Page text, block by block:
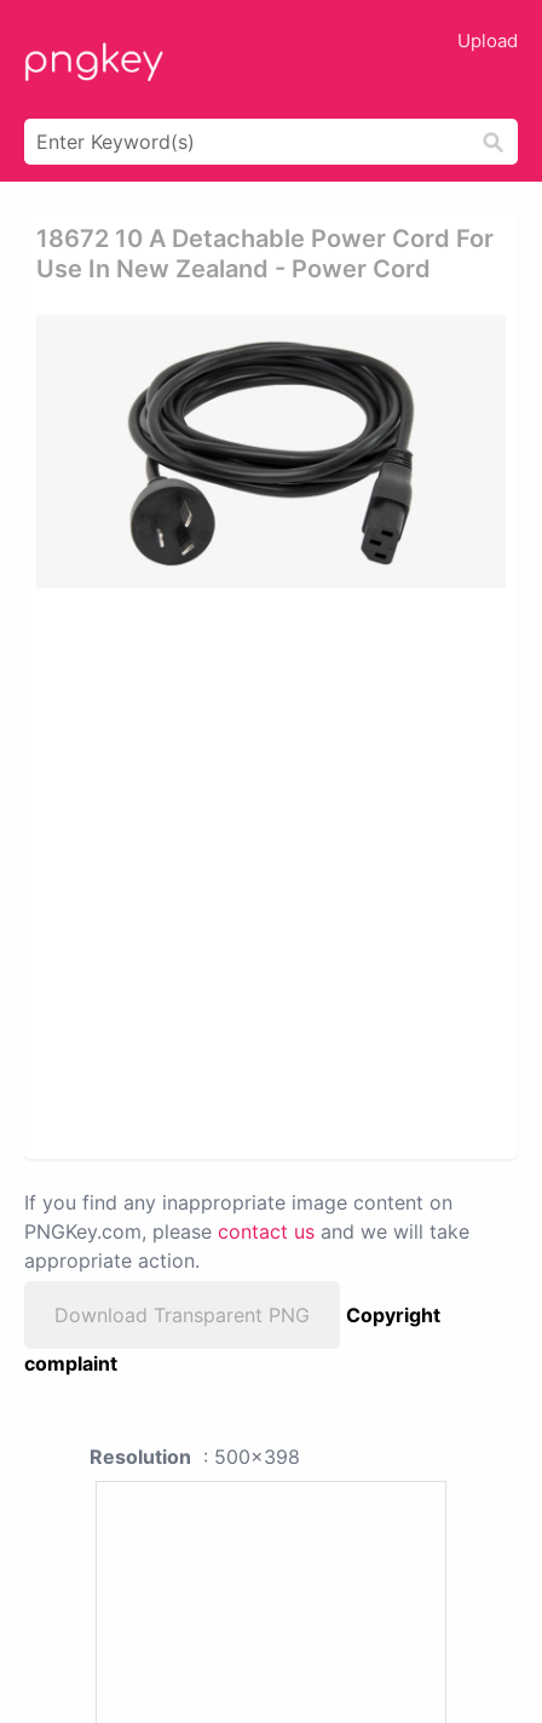
Upload
18672 10 A Detachable Power Cord For
Use In New Zealand - Power Cord
If you find any inappropriate image content on
PNGKey.com, please contact us and we will take
appropriate action.
Download Transparent PNG
Copyright
complaint
Resolution : 500x398